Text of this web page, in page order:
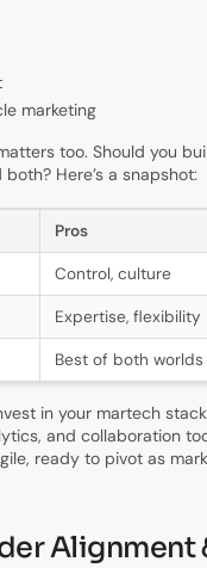
marketing
too. Should you
Here’s a snapshot:
Pros
Control, culture
Expertise, flexibility
Best of both worlds
in your martech
and collaboration
ready to pivot as
Alignment